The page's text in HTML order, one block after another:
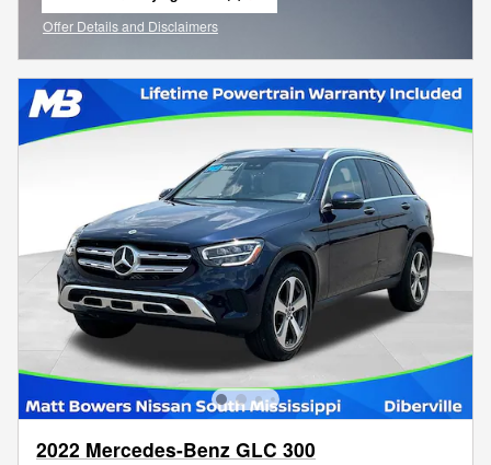
open in same tab
Offer Details and Disclaimers
Open Incentive Modal
2022 Mercedes-Benz GLC 300